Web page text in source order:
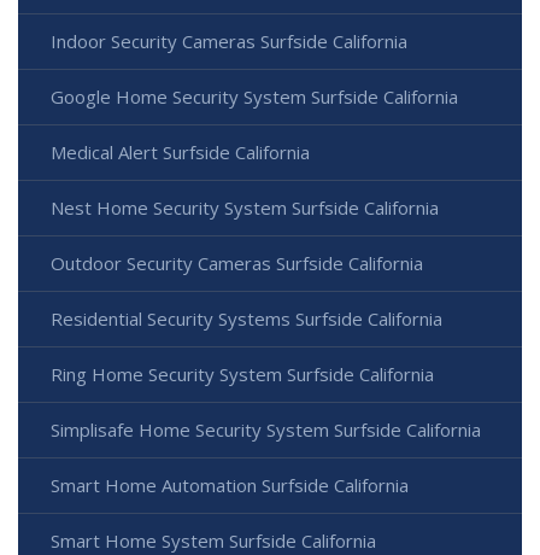
Indoor Security Cameras Surfside California
Google Home Security System Surfside California
Medical Alert Surfside California
Nest Home Security System Surfside California
Outdoor Security Cameras Surfside California
Residential Security Systems Surfside California
Ring Home Security System Surfside California
Simplisafe Home Security System Surfside California
Smart Home Automation Surfside California
Smart Home System Surfside California